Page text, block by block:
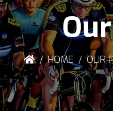
HOME OUR